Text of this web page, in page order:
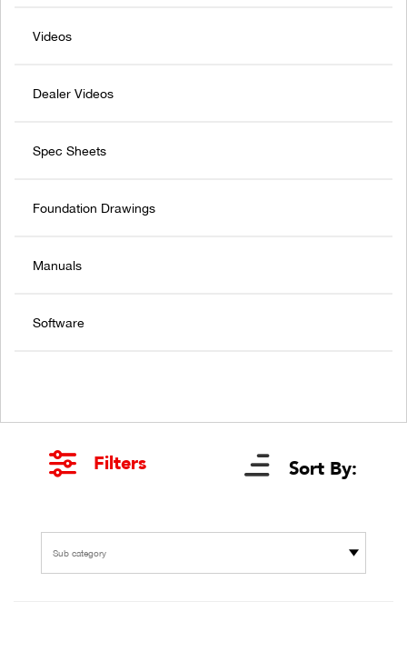
Videos
Dealer Videos
Spec Sheets
Foundation Drawings
Manuals
Software
Filters Sort By:
Sub category